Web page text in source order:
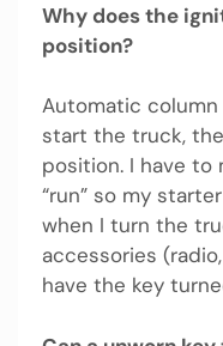
Why does the
position?
Automatic
start the truck,
position. I have
“run” so my
when I turn the
accessories
have the key